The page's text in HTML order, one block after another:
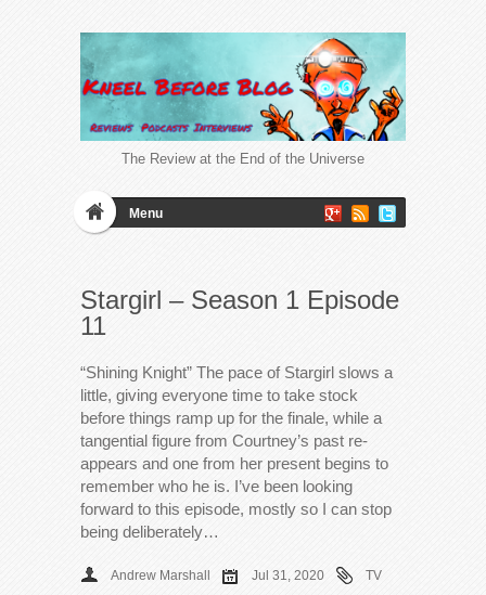
The Review at the End of the Universe
Menu
Stargirl – Season 1 Episode
11
“Shining Knight” The pace of Stargirl slows a
little, giving everyone time to take stock
before things ramp up for the finale, while a
tangential figure from Courtney’s past re-
appears and one from her present begins to
remember who he is. I’ve been looking
forward to this episode, mostly so I can stop
being deliberately…
Andrew Marshall Jul 31, 2020
TV